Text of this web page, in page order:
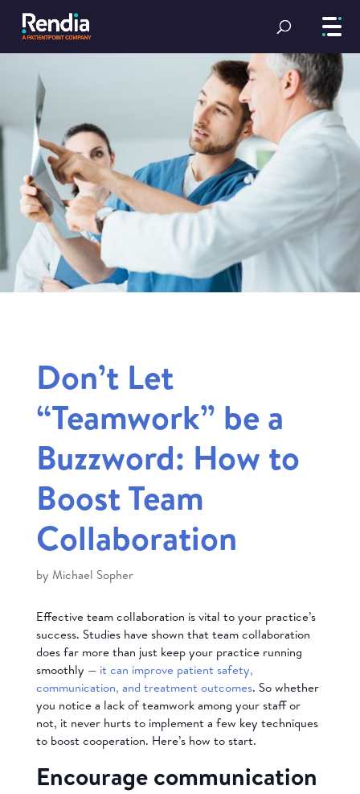
Don’t Let
“Teamwork” be a
Buzzword: How to
Boost Team
Collaboration
by Michael Sopher
Effective team collaboration is vital to your practice’s
success. Studies have shown that team collaboration
does far more than just keep your practice running
smoothly — it can improve patient safety,
communication, and treatment outcomes. So whether
you notice a lack of teamwork among your staff or
not, it never hurts to implement a few key techniques
to boost cooperation. Here’s how to start.
Encourage communication